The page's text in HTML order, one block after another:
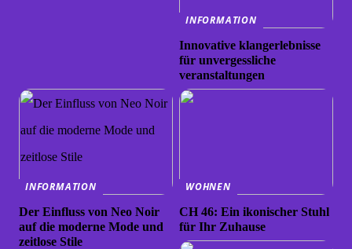
INFORMATION
Innovative klangerlebnisse
für unvergessliche
veranstaltungen
INFORMATION
Der Einfluss von Neo Noir
auf die moderne Mode und
zeitlose Stile
WOHNEN
CH 46: Ein ikonischer Stuhl
für Ihr Zuhause